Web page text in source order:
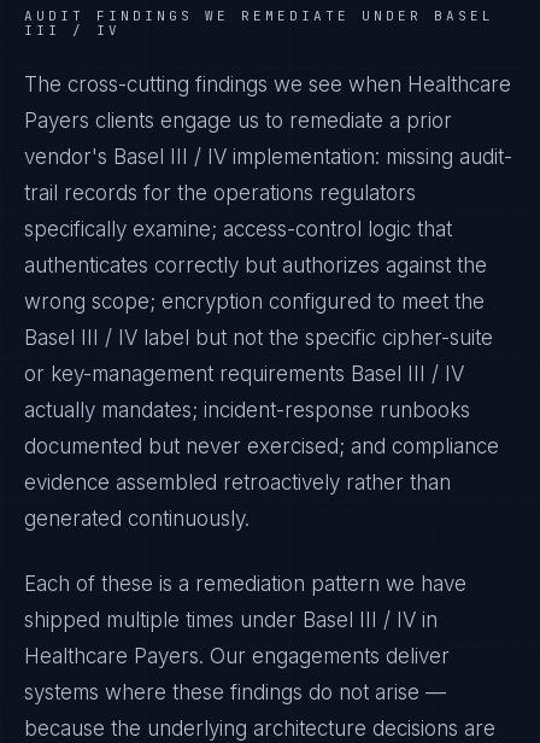
AUDIT FINDINGS WE REMEDIATE UNDER BASEL
III / IV
The cross-cutting findings we see when Healthcare
Payers clients engage us to remediate a prior
vendor's Basel III / IV implementation: missing audit-
trail records for the operations regulators
specifically examine; access-control logic that
authenticates correctly but authorizes against the
wrong scope; encryption configured to meet the
Basel III / IV label but not the specific cipher-suite
or key-management requirements Basel III / IV
actually mandates; incident-response runbooks
documented but never exercised; and compliance
evidence assembled retroactively rather than
generated continuously.
Each of these is a remediation pattern we have
shipped multiple times under Basel III / IV in
Healthcare Payers. Our engagements deliver
systems where these findings do not arise —
because the underlying architecture decisions are